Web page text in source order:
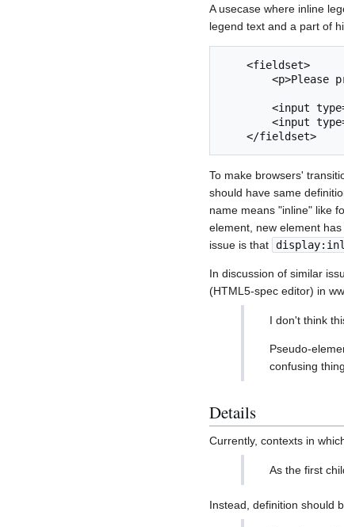
A usecase where inline
legend text and a part of
To make browsers'
should have same
name means "inline" like
element, new element
issue is that
In discussion of similar
(HTML5-spec editor) in
I don't think
Pseudo-
confusing
Details
Currently, contexts in
As the first
Instead, definition should